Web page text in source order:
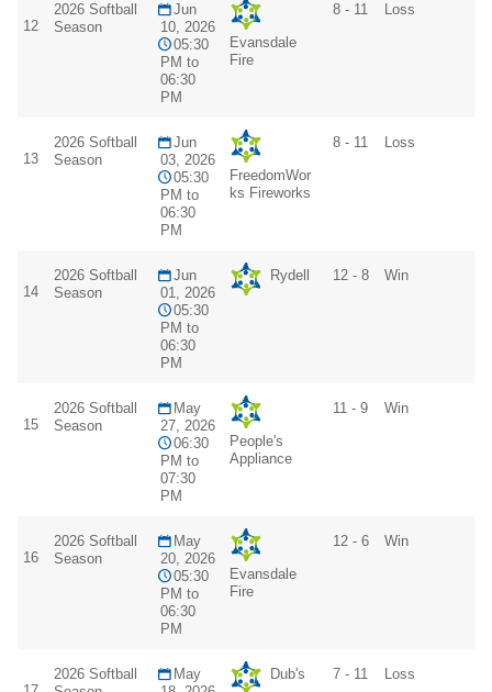
12
2026 Softball
Season
Jun
10, 2026
05:30
PM to
06:30
PM
Evansdale
Fire
8 - 11 Loss
13
2026 Softball
Season
Jun
03, 2026
05:30
PM to
06:30
PM
FreedomWor
ks Fireworks
8 - 11 Loss
14
2026 Softball
Season
Jun
01, 2026
05:30
PM to
06:30
PM
Rydell 12 - 8 Win
15
2026 Softball
Season
May
27, 2026
06:30
PM to
07:30
PM
People's
Appliance
11 - 9 Win
16
2026 Softball
Season
May
20, 2026
05:30
PM to
06:30
PM
Evansdale
Fire
12 - 6 Win
2026 Softball
May
Dub's 7 - 11 Loss